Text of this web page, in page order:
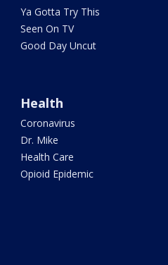
Ya Gotta Try This
Seen On TV
Good Day Uncut
Health
Coronavirus
Dr. Mike
Health Care
Opioid Epidemic